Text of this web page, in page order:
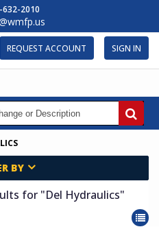
632-2010
REQUEST ACCOUNT SIGN IN
BY
for "Del Hydraulics"